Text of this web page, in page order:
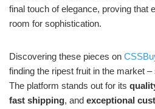
final touch of elegance, proving that
room for sophistication.
Discovering these pieces on
finding the ripest fruit in the market
The platform stands out for its
fast shipping, and exceptional